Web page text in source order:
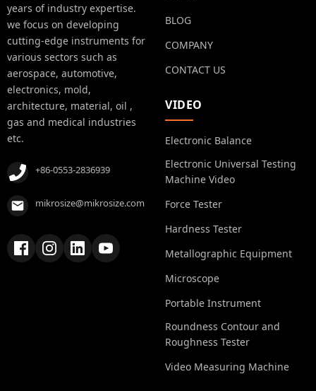
years of industry expertise.
we focus on developing
cutting-edge instruments for
various sectors such as
aerospace, automotive,
electronics, mold,
architecture, material, oil ,
gas and medical industries
etc.
+86-0553-2836939
mikrosize@mikrosize.com
BLOG
COMPANY
CONTACT US
VIDEO
Electronic Balance
Electronic Universal Testing
Machine Video
Force Tester
Hardness Tester
Metallographic Equipment
Microscope
Portable Instrument
Roundness Contour and
Roughness Tester
Video Measuring Machine